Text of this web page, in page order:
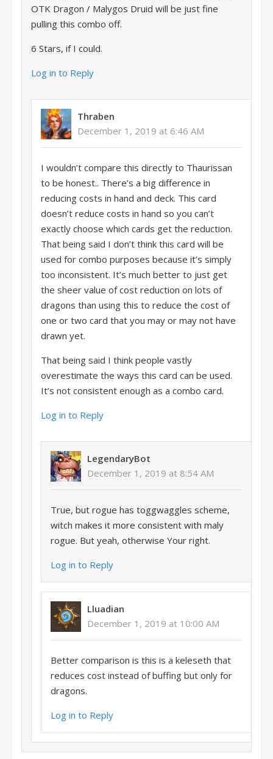
OTK Dragon / Malygos Druid will be just fine
pulling this combo off.
6 Stars, if I could.
Log in to Reply
Thraben
December 1, 2019 at 6:46 AM
I wouldn’t compare this directly to Thaurissan
to be honest.. There’s a big difference in
reducing costs in hand and deck. This card
doesn’t reduce costs in hand so you can’t
exactly choose which cards get the reduction.
That being said I don’t think this card will be
used for combo purposes because it’s simply
too inconsistent. It’s much better to just get
the sheer value of cost reduction on lots of
dragons than using this to reduce the cost of
one or two card that you may or may not have
drawn yet.
That being said I think people vastly
overestimate the ways this card can be used.
It’s not consistent enough as a combo card.
Log in to Reply
LegendaryBot
December 1, 2019 at 8:54 AM
True, but rogue has toggwaggles scheme,
witch makes it more consistent with maly
rogue. But yeah, otherwise Your right.
Log in to Reply
Lluadian
December 1, 2019 at 10:00 AM
Better comparison is this is a keleseth that
reduces cost instead of buffing but only for
dragons.
Log in to Reply